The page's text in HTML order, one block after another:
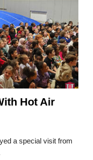
Hot Air
a special visit from